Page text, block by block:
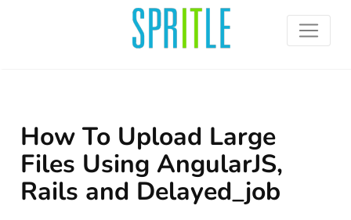
How To Upload Large
Files Using AngularJS,
Rails and Delayed_job